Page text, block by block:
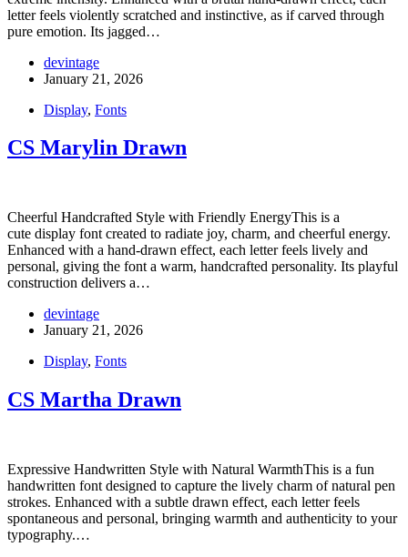
letter feels violently scratched and instinctive, as if carved through
pure emotion. Its jagged…
devintage
January 21, 2026
Display, Fonts
CS Marylin Drawn
Cheerful Handcrafted Style with Friendly EnergyThis is a
cute display font created to radiate joy, charm, and cheerful energy.
Enhanced with a hand-drawn effect, each letter feels lively and
personal, giving the font a warm, handcrafted personality. Its playful
construction delivers a…
devintage
January 21, 2026
Display, Fonts
CS Martha Drawn
Expressive Handwritten Style with Natural WarmthThis is a fun
handwritten font designed to capture the lively charm of natural pen
strokes. Enhanced with a subtle drawn effect, each letter feels
spontaneous and personal, bringing warmth and authenticity to your
typography.…